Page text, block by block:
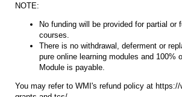
NOTE:
No funding will be provided for partial or
courses.
There is no withdrawal, deferment or
pure online learning modules and 100%
Module is payable.
You may refer to WMI's refund policy at